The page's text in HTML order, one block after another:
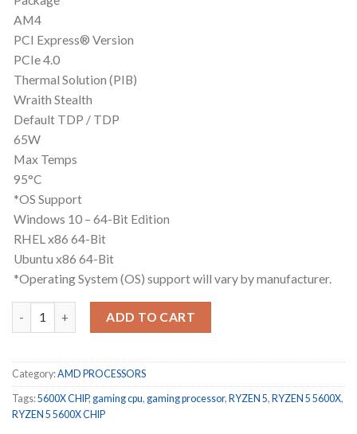
AM4
PCI Express® Version
PCIe 4.0
Thermal Solution (PIB)
Wraith Stealth
Default TDP / TDP
65W
Max Temps
95°C
*OS Support
Windows 10 – 64-Bit Edition
RHEL x86 64-Bit
Ubuntu x86 64-Bit
*Operating System (OS) support will vary by manufacturer.
ADD TO CART
Category:AMD PROCESSORS
Tags:5600X CHIP, gaming cpu, gaming processor, RYZEN 5, RYZEN 5 5600X,
RYZEN 5 5600X CHIP